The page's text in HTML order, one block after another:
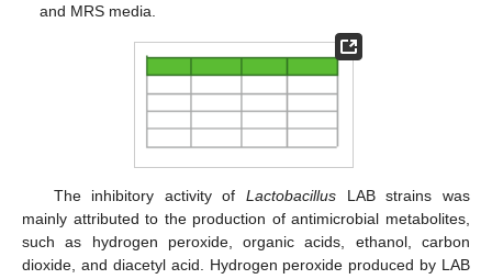
and MRS media.
The inhibitory activity ofLactobacillus LAB strains was
mainly attributed to the production of antimicrobial metabolites,
such as hydrogen peroxide, organic acids, ethanol, carbon
dioxide, and diacetyl acid. Hydrogen peroxide produced by LAB